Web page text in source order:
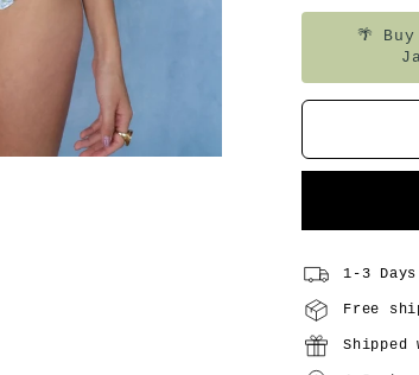
🌴
1-3
Free